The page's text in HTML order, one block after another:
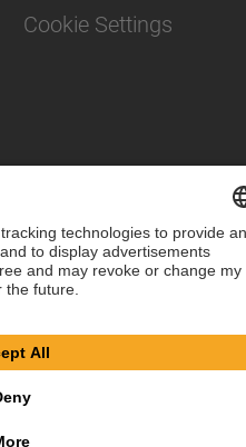
Cookie Settings